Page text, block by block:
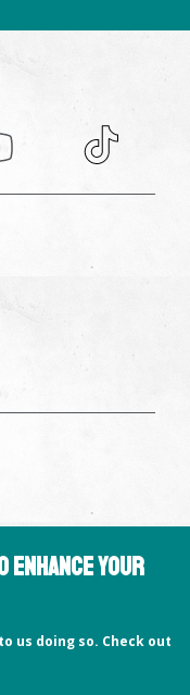
TikTok
enhance your
us doing so. Check out